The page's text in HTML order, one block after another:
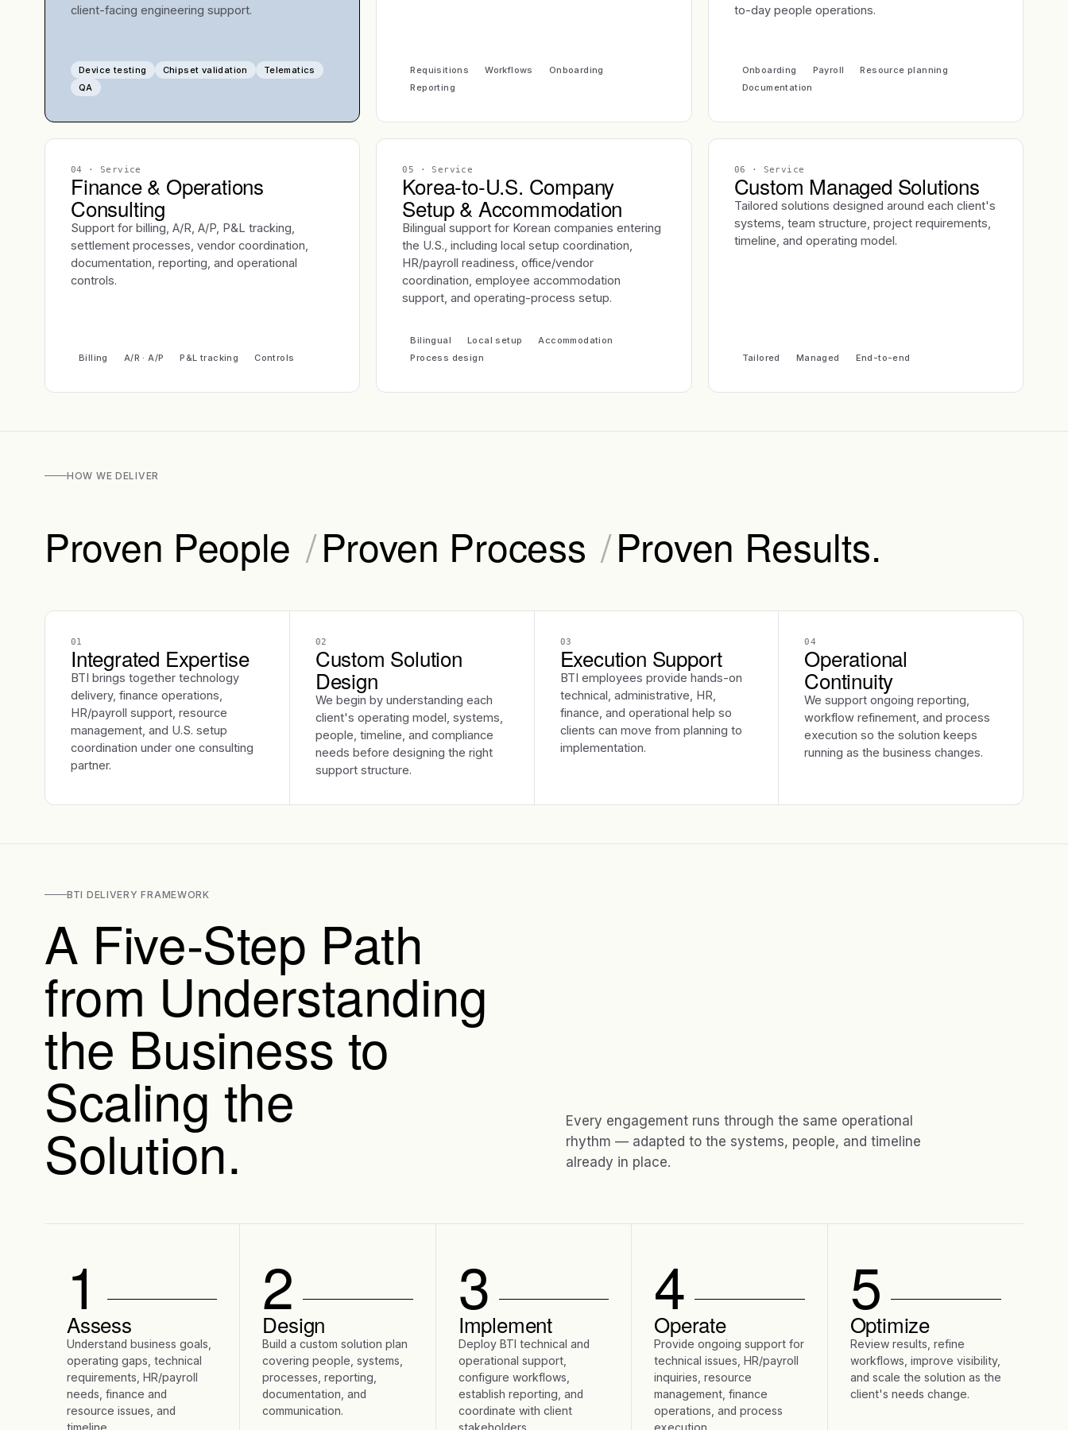
client-facing engineering support.
Device testing Chipset validation
Telematics
QA
Requisitions Workflows
Onboarding
Reporting
to-day people operations.
Onboarding Payroll
Resource planning
Documentation
04 · Service
Finance & Operations
Consulting
Support for billing, A/R, A/P, P&L tracking,
settlement processes, vendor coordination,
documentation, reporting, and operational
controls.
Billing A/R · A/P P&L tracking Controls
05 · Service
Korea-to-U.S. Company
Setup & Accommodation
Bilingual support for Korean companies entering
the U.S., including local setup coordination,
HR/payroll readiness, office/vendor
coordination, employee accommodation
support, and operating-process setup.
Bilingual Local setup
Accommodation
Process design
06 · Service
Custom Managed Solutions
Tailored solutions designed around each client's
systems, team structure, project requirements,
timeline, and operating model.
Tailored Managed End-to-end
HOW WE DELIVER
Proven People /Proven Process /Proven Results.
01
Integrated Expertise
BTI brings together technology
delivery, finance operations,
HR/payroll support, resource
management, and U.S. setup
coordination under one consulting
partner.
02
Custom Solution
Design
We begin by understanding each
client's operating model, systems,
people, timeline, and compliance
needs before designing the right
support structure.
03
Execution Support
BTI employees provide hands-on
technical, administrative, HR,
finance, and operational help so
clients can move from planning to
implementation.
04
Operational
Continuity
We support ongoing reporting,
workflow refinement, and process
execution so the solution keeps
running as the business changes.
BTI DELIVERY FRAMEWORK
A Five-Step Path
from Understanding
the Business to
Scaling the
Solution.
Every engagement runs through the same operational
rhythm — adapted to the systems, people, and timeline
already in place.
1
Assess
Understand business goals,
operating gaps, technical
requirements, HR/payroll
needs, finance and
resource issues, and
timeline.
2
Design
Build a custom solution plan
covering people, systems,
processes, reporting,
documentation, and
communication.
3
Implement
Deploy BTI technical and
operational support,
configure workflows,
establish reporting, and
coordinate with client
stakeholders.
4
Operate
Provide ongoing support for
technical issues, HR/payroll
inquiries, resource
management, finance
operations, and process
execution.
5
Optimize
Review results, refine
workflows, improve visibility,
and scale the solution as the
client's needs change.